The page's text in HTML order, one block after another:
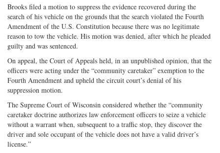
Brooks filed a motion to suppress the evidence recovered during the
search of his vehicle on the grounds that the search violated the Fourth
Amendment of the U.S. Constitution because there was no legitimate
reason to tow the vehicle. His motion was denied, after which he pleaded
guilty and was sentenced.
On appeal, the Court of Appeals held, in an unpublished opinion, that the
officers were acting under the “community caretaker” exemption to the
Fourth Amendment and upheld the circuit court’s denial of his
suppression motion.
The Supreme Court of Wisconsin considered whether the “community
caretaker doctrine authorizes law enforcement officers to seize a vehicle
without a warrant when, subsequent to a traffic stop, they discover the
driver and sole occupant of the vehicle does not have a valid driver’s
license.”